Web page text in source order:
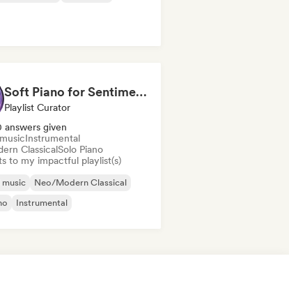
Soft Piano for Sentimental Souls (Keys From Above)
Playlist Curator
answers given
Instrumental
ClassicalSolo Piano
to my impactful playlist(s)
music
Neo/Modern Classical
Instrumental